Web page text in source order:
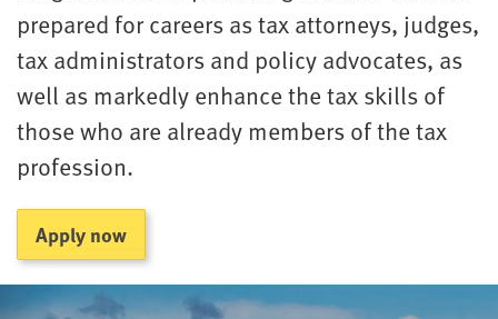
prepared for careers as tax attorneys, judges,
tax administrators and policy advocates, as
well as markedly enhance the tax skills of
those who are already members of the tax
profession.
Apply now